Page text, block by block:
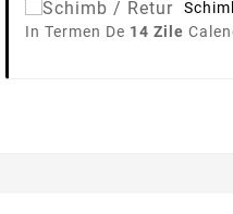
In Termen De 14 Zile